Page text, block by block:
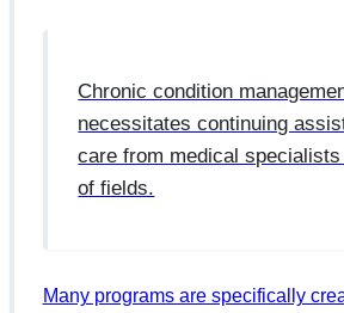
Chronic condition
necessitates continuing
care from medical
of fields.
Many programs are specifically